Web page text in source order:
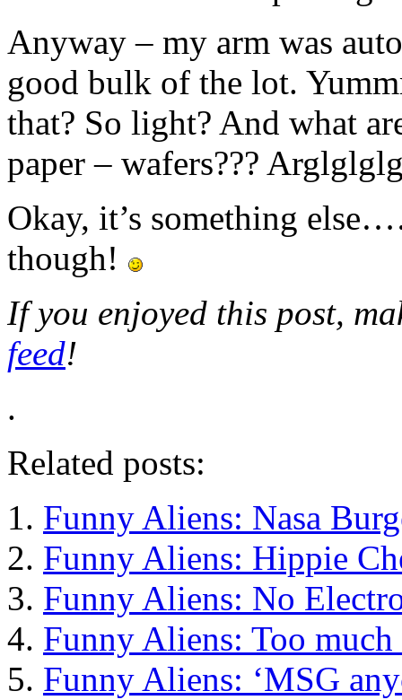
Anyway – my arm was
good bulk of the lot.
that? So light? And what
paper – wafers???
Okay, it’s something
though!
If you enjoyed this post,
feed!
.
Related posts:
Funny Aliens: Nasa
Funny Aliens: Hippie
Funny Aliens: No
Funny Aliens: Too
Funny Aliens: ‘MSG